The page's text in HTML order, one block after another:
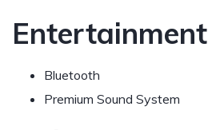
Entertainment
Bluetooth
Premium Sound System